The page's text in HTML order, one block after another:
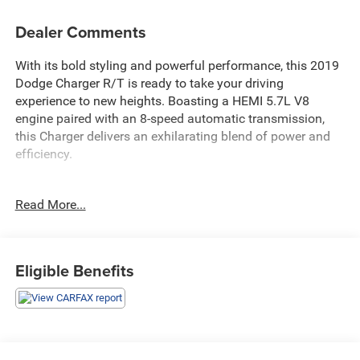
Dealer Comments
With its bold styling and powerful performance, this 2019
Dodge Charger R/T is ready to take your driving
experience to new heights. Boasting a HEMI 5.7L V8
engine paired with an 8-speed automatic transmission,
this Charger delivers an exhilarating blend of power and
efficiency.
front seats for added comfort in any season
power-adjustable, heated side mirrors for enhanced
visibility
- POWER SUNROOF: Let the fresh air and natural light in
Read More...
Eligible Benefits